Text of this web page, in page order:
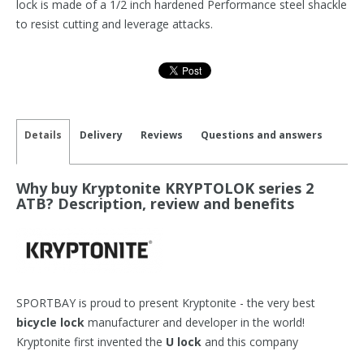
lock is made of a 1/2 inch hardened Performance steel shackle
to resist cutting and leverage attacks.
Details Delivery Reviews Questions and answers
Why buy Kryptonite KRYPTOLOK series 2
ATB? Description, review and benefits
SPORTBAY is proud to present Kryptonite - the very best
bicycle lock manufacturer and developer in the world!
Kryptonite first invented the U lock and this company